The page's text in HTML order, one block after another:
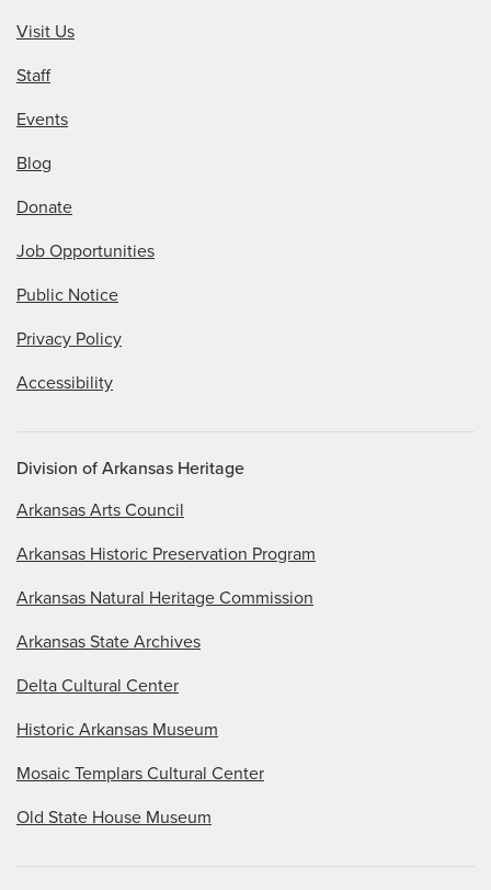
Visit Us
Staff
Events
Blog
Donate
Job Opportunities
Public Notice
Privacy Policy
Accessibility
Division of Arkansas Heritage
Arkansas Arts Council
Arkansas Historic Preservation Program
Arkansas Natural Heritage Commission
Arkansas State Archives
Delta Cultural Center
Historic Arkansas Museum
Mosaic Templars Cultural Center
Old State House Museum